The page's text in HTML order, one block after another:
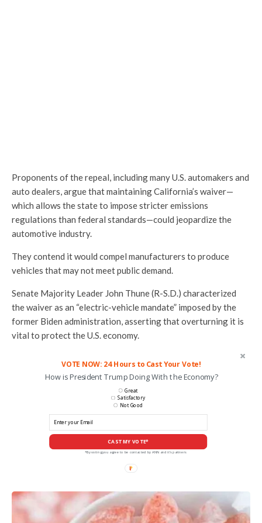
Proponents of the repeal, including many U.S. automakers and
auto dealers, argue that maintaining California’s waiver—
which allows the state to impose stricter emissions
regulations than federal standards—could jeopardize the
automotive industry.
They contend it would compel manufacturers to produce
vehicles that may not meet public demand.
Senate Majority Leader John Thune (R-S.D.) characterized
the waiver as an “electric-vehicle mandate” imposed by the
former Biden administration, asserting that overturning it is
vital to protect the U.S. economy.
VOTE NOW: 24 Hours to Cast Your Vote!
How is President Trump Doing With the Economy?
CAST MY VOTE*
Great
Satisfactory
Not Good
*By voting you agree to be contacted by ANN and it's partners